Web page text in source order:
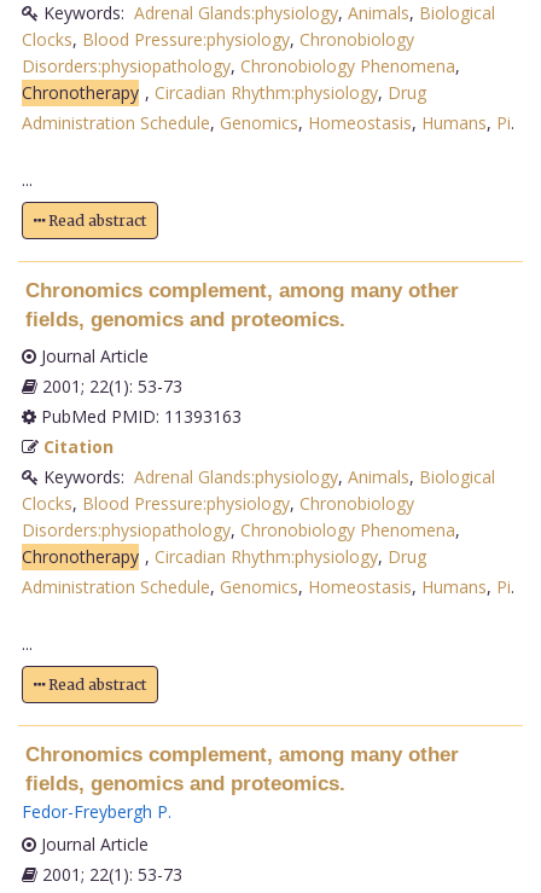
Keywords: Adrenal Glands:physiology, Animals, Biological
Clocks, Blood Pressure:physiology, Chronobiology
Disorders:physiopathology, Chronobiology Phenomena,
Chronotherapy , Circadian Rhythm:physiology, Drug
Administration Schedule, Genomics, Homeostasis, Humans, Pi.
...
Read abstract
Chronomics complement, among many other
fields, genomics and proteomics.
Journal Article
2001; 22(1): 53-73
PubMed PMID: 11393163
Citation
Keywords: Adrenal Glands:physiology, Animals, Biological
Clocks, Blood Pressure:physiology, Chronobiology
Disorders:physiopathology, Chronobiology Phenomena,
Chronotherapy , Circadian Rhythm:physiology, Drug
Administration Schedule, Genomics, Homeostasis, Humans, Pi.
...
Read abstract
Chronomics complement, among many other
fields, genomics and proteomics.
Fedor-Freybergh P.
Journal Article
2001; 22(1): 53-73